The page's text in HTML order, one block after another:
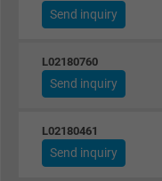
Send inquiry
L02180760
Send inquiry
L02180461
Send inquiry